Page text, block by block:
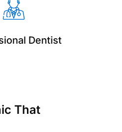
Dentist
That